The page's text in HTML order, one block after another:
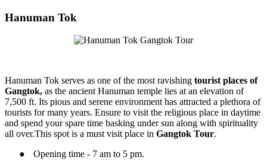
Hanuman Tok
Hanuman Tok serves as one of the most ravishing tourist places of
Gangtok, as the ancient Hanuman temple lies at an elevation of
7,500 ft. Its pious and serene environment has attracted a plethora of
tourists for many years. Ensure to visit the religious place in daytime
and spend your spare time basking under sun along with spirituality
all over.This spot is a must visit place in Gangtok Tour.
●
Opening time - 7 am to 5 pm.